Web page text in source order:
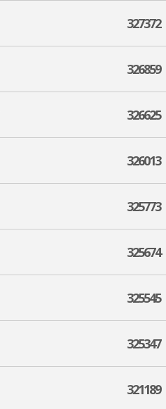
327372
326859
326625
326013
325773
325674
325545
325347
321189